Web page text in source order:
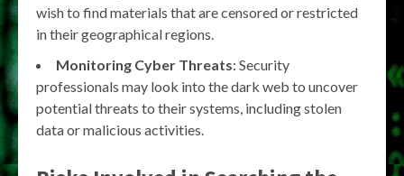
wish to find materials that are censored or restricted
in their geographical regions.
Monitoring Cyber Threats: Security
professionals may look into the dark web to uncover
potential threats to their systems, including stolen
data or malicious activities.